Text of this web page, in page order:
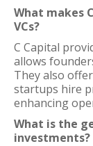
What makes
VCs?
C Capital
allows
They also
startups hire
enhancing
What is the
investments?